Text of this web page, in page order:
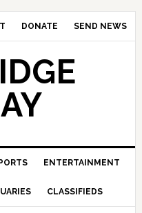
DONATE SEND NEWS
ENTERTAINMENT
CLASSIFIEDS